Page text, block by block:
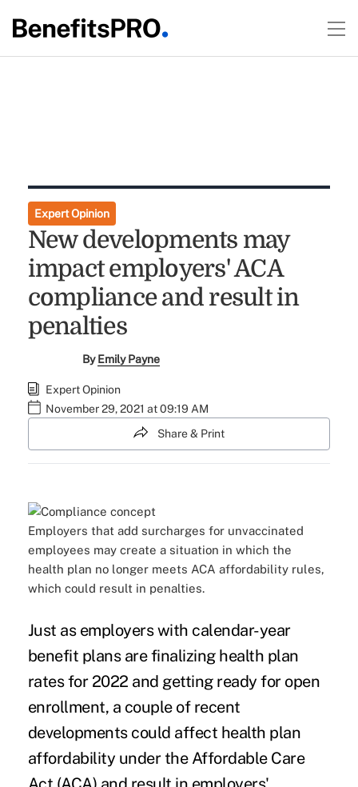
Expert Opinion
New developments may
impact employers' ACA
compliance and result in
penalties
ByEmily Payne
Expert Opinion
November 29, 2021 at 09:19 AM
Share & Print
Employers that add surcharges for unvaccinated
employees may create a situation in which the
health plan no longer meets ACA affordability rules,
which could result in penalties.
Just as employers with calendar-year
benefit plans are finalizing health plan
rates for 2022 and getting ready for open
enrollment, a couple of recent
developments could affect health plan
affordability under the Affordable Care